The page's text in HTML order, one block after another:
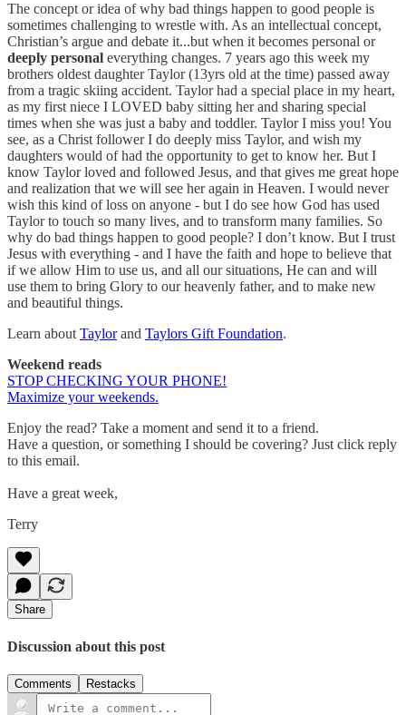
The concept or idea of why bad things happen to good people is
sometimes challenging to wrestle with. As an intellectual concept,
Christian’s argue and debate it...but when it becomes personal or
deeply personal everything changes. 7 years ago this week my
brothers oldest daughter Taylor (13yrs old at the time) passed away
from a tragic skiing accident. Taylor had a special place in my heart,
as my first niece I LOVED baby sitting her and sharing special
times when she was just a baby and toddler. Taylor I miss you! You
see, as a Christ follower I do deeply miss Taylor, and wish my
daughters would of had the opportunity to get to know her. But I
know Taylor loved and followed Jesus, and that gives me great hope
and realization that we will see her again in Heaven. I would never
wish this kind of loss on anyone - but I do see how God has used
Taylor to touch so many lives, and to transform many families. So
why do bad things happen to good people? I don’t know. But I trust
Jesus with everything - and I have the faith and hope to believe that
if we allow Him to use us, and all our situations, He can and will
use them to bring Glory to our heavenly father, and to make new
and beautiful things.
Learn aboutTaylorand Taylors Gift Foundation.
Weekend reads
STOP CHECKING YOUR PHONE!
Maximize your weekends.
Enjoy the read? Take a moment and send it to a friend.
Have a question, or something I should be covering? Just click reply
to this email.
Have a great week,
Terry
Share
Discussion about this post
Comments Restacks